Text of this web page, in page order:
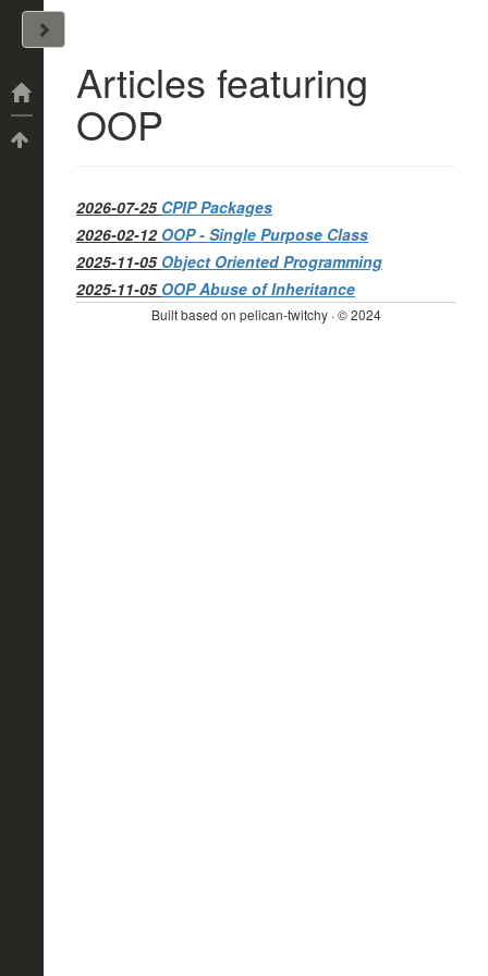
Categories
Tags
Articles featuring
OOP
2026-07-25 CPIP Packages
2026-02-12 OOP - Single Purpose Class
2025-11-05 Object Oriented Programming
2025-11-05 OOP Abuse of Inheritance
Built based on pelican-twitchy · © 2024